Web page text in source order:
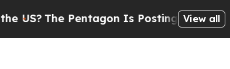
The Pentagon Is Posting Cryptic Biblical
View all